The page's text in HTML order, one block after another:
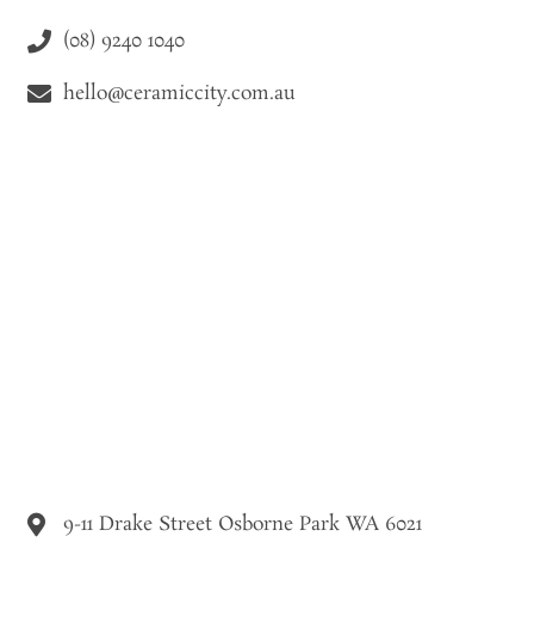
9-11 Drake Street Osborne Park WA 6021
(08) 9240 1040
hello@ceramiccity.com.au